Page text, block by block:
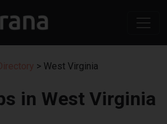
> West Virginia
in West Virginia